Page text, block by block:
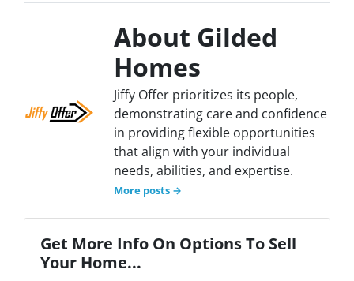
About Gilded
Homes
Jiffy Offer prioritizes its people,
demonstrating care and confidence
in providing flexible opportunities
that align with your individual
needs, abilities, and expertise.
More posts →
Get More Info On Options To Sell
Your Home...